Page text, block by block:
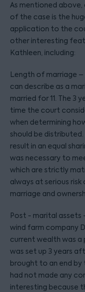
As mentioned
of the case is the
application to the
other interesting
Kathleen, including:
Length of marriage
can describe as a
married for 11. The 3
time the court
when determining
should be
result in an equal
was necessary to
which are strictly
always at serious
marriage and
Post - marital
wind farm company
current wealth was a
was set up 3 years
brought to an end by
had not made any
interesting because